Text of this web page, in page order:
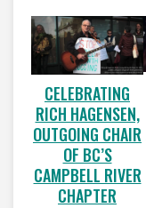
CELEBRATING
RICH HAGENSEN,
OUTGOING CHAIR
OF BC’S
CAMPBELL RIVER
CHAPTER